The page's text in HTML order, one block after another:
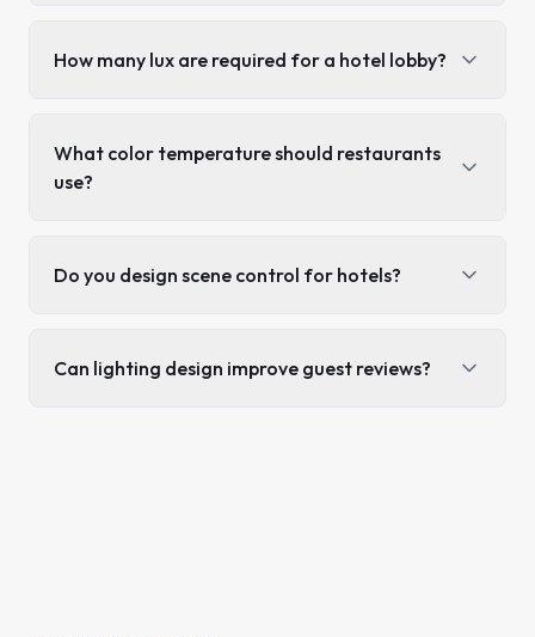
How many lux are required for a hotel lobby?
What color temperature should restaurants
use?
Do you design scene control for hotels?
Can lighting design improve guest reviews?